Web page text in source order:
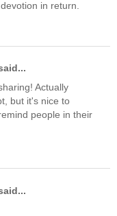
in return.
Actually
but it's nice to
people in their